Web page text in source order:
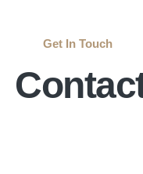
Get In Touch